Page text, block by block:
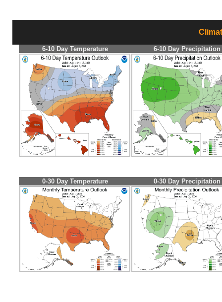
6-10 Day Temperature 6-10 Day Precipitation
0-30 Day Temperature 0-30 Day Precipitation